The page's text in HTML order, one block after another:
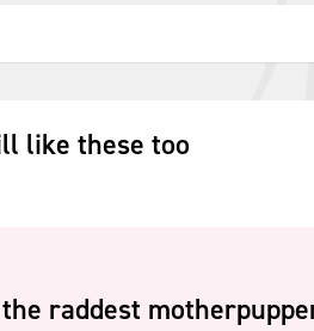
like these too
raddest